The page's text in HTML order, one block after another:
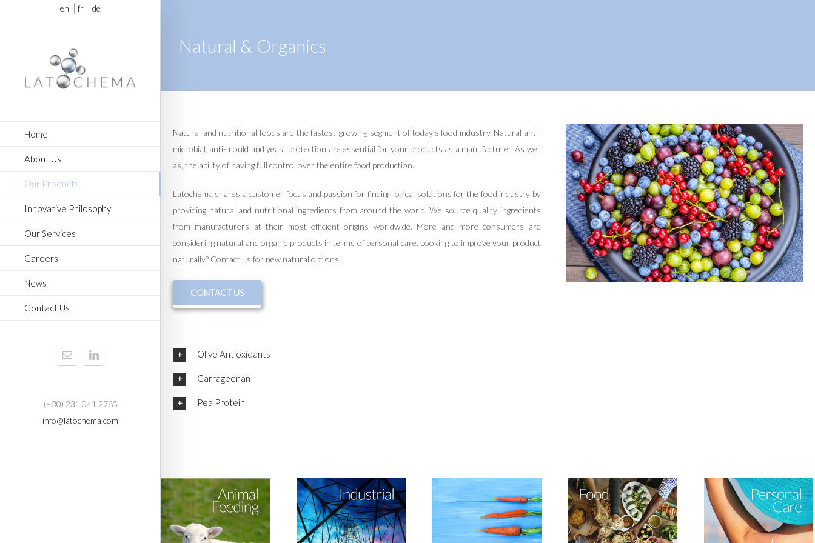
en fr de
Home
About Us
Our Products
Innovative Philosophy
Our Services
Careers
News
Contact Us
(+30) 231 041 2785
info@latochema.com
Natural & Organics
Natural and nutritional foods are the fastest-growing segment of today’s food industry. Natural anti-
microbial, anti-mould and yeast protection are essential for your products as a manufacturer. As well
as, the ability of having full control over the entire food production.
Latochema shares a customer focus and passion for finding logical solutions for the food industry by
providing natural and nutritional ingredients from around the world. We source quality ingredients
from manufacturers at their most efficient origins worldwide. More and more consumers are
considering natural and organic products in terms of personal care. Looking to improve your product
naturally? Contact us for new natural options.
CONTACT US
Olive Antioxidants
Carrageenan
Pea Protein